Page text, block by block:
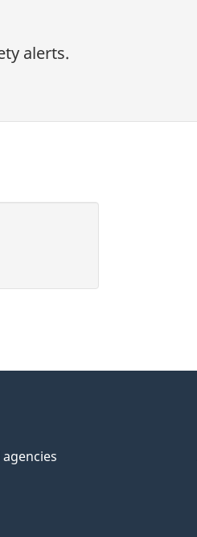
alerts.